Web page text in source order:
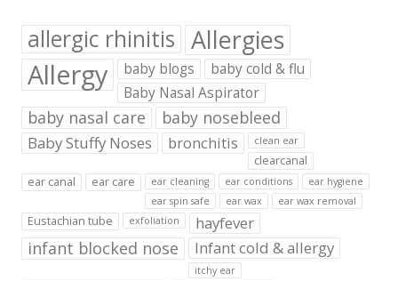
allergic rhinitis Allergies
Allergy baby blogs
baby cold & flu
Baby Nasal Aspirator
baby nasal care baby nosebleed
Baby Stuffy Noses bronchitis clean ear
clearcanal
ear canal
ear care ear cleaning ear conditions
ear hygiene
ear spin safe
ear wax ear wax removal
Eustachian tube exfoliation hayfever
infant blocked nose Infant cold & allergy
itchy ear